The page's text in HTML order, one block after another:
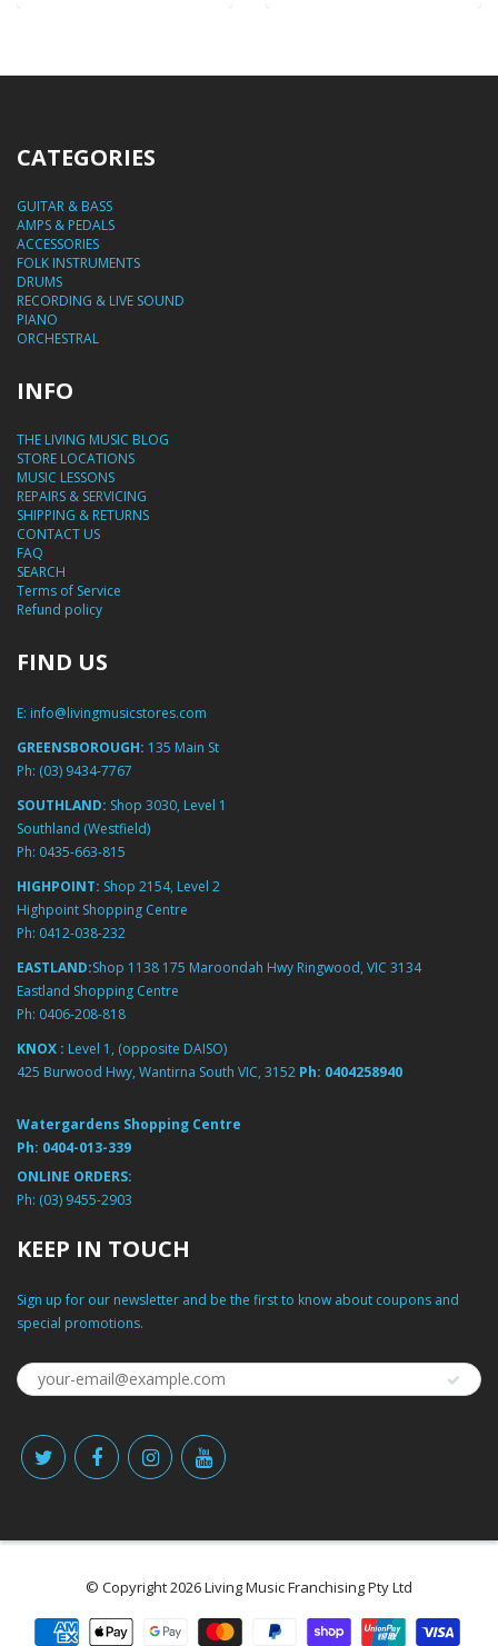
CATEGORIES
GUITAR & BASS
AMPS & PEDALS
ACCESSORIES
FOLK INSTRUMENTS
DRUMS
RECORDING & LIVE SOUND
PIANO
ORCHESTRAL
INFO
THE LIVING MUSIC BLOG
STORE LOCATIONS
MUSIC LESSONS
REPAIRS & SERVICING
SHIPPING & RETURNS
CONTACT US
FAQ
SEARCH
Terms of Service
Refund policy
FIND US
E: info@livingmusicstores.com
GREENSBOROUGH: 135 Main St
Ph: (03) 9434-7767
SOUTHLAND: Shop 3030, Level 1
Southland (Westfield)
Ph: 0435-663-815
HIGHPOINT: Shop 2154, Level 2
Highpoint Shopping Centre
Ph: 0412-038-232
EASTLAND:Shop 1138 175 Maroondah Hwy Ringwood, VIC 3134
Eastland Shopping Centre
Ph: 0406-208-818
KNOX : Level 1, (opposite DAISO)
425 Burwood Hwy, Wantirna South VIC, 3152 Ph: 0404258940
Watergardens Shopping Centre
Ph: 0404-013-339
ONLINE ORDERS:
Ph: (03) 9455-2903
KEEP IN TOUCH
Sign up for our newsletter and be the first to know about coupons and
special promotions.
© Copyright 2026 Living Music Franchising Pty Ltd